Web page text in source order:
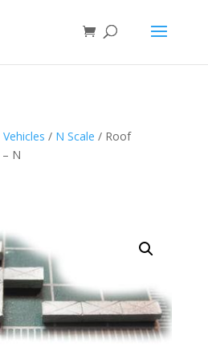
/ N Scale / Roof
N